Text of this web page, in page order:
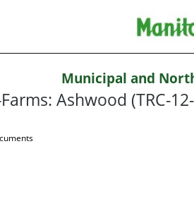
Municipal and
Ashwood (TRC-